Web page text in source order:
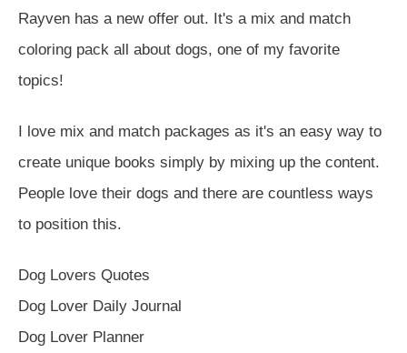
Rayven has a new offer out. It's a mix and match
coloring pack all about dogs, one of my favorite
topics!
I love mix and match packages as it's an easy way to
create unique books simply by mixing up the content.
People love their dogs and there are countless ways
to position this.
Dog Lovers Quotes
Dog Lover Daily Journal
Dog Lover Planner